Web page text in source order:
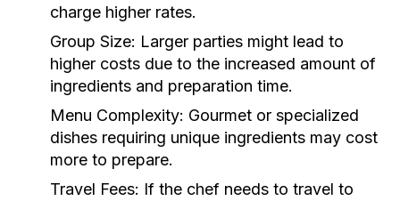
charge higher rates.
Group Size: Larger parties might lead to
higher costs due to the increased amount of
ingredients and preparation time.
Menu Complexity: Gourmet or specialized
dishes requiring unique ingredients may cost
more to prepare.
Travel Fees: If the chef needs to travel to